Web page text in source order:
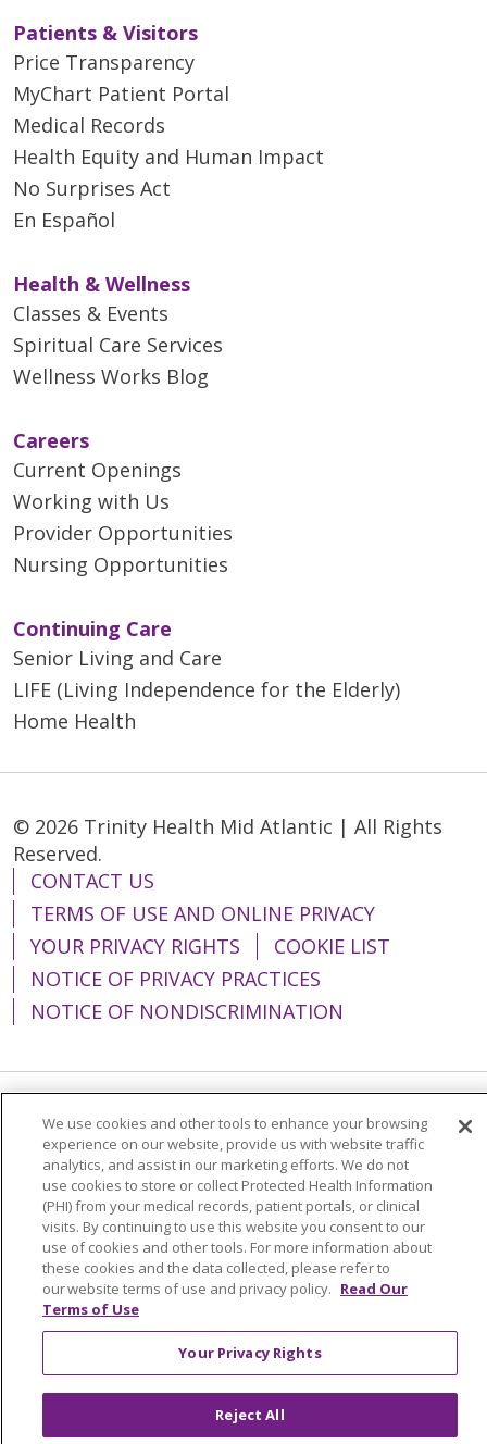
Patients & Visitors
Price Transparency
MyChart Patient Portal
Medical Records
Health Equity and Human Impact
No Surprises Act
En Español
Health & Wellness
Classes & Events
Spiritual Care Services
Wellness Works Blog
Careers
Current Openings
Working with Us
Provider Opportunities
Nursing Opportunities
Continuing Care
Senior Living and Care
LIFE (Living Independence for the Elderly)
Home Health
© 2026 Trinity Health Mid Atlantic | All Rights
Reserved.
CONTACT US
TERMS OF USE AND ONLINE PRIVACY
YOUR PRIVACY RIGHTS
COOKIE LIST
NOTICE OF PRIVACY PRACTICES
NOTICE OF NONDISCRIMINATION
Language Assistance: English
Español
简体中文
Tiếng Việt Русский
한국어
Italiano
العربية Français Deutsch
ગુજરાતી
Polski
Kabuverdianu
ភាសាខ្មែរ
Português do Brasil
हिंदी اردو
తెలుగు
Tagalog
Nederlands
We use cookies and other tools to enhance your browsing
experience on our website, provide us with website traffic
analytics, and assist in our marketing efforts. We do not
use cookies to store or collect Protected Health Information
(PHI) from your medical records, patient portals, or clinical
visits. By continuing to use this website you consent to our
use of cookies and other tools. For more information about
these cookies and the data collected, please refer to
our website terms of use and privacy policy. Read Our
Terms of Use
Your Privacy Rights
Reject All